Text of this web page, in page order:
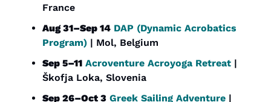
France
Aug 31–Sep 14 DAP (Dynamic Acrobatics
Program) | Mol, Belgium
Sep 5–11 Acroventure Acroyoga Retreat |
Škofja Loka, Slovenia
Sep 26–Oct 3 Greek Sailing Adventure |